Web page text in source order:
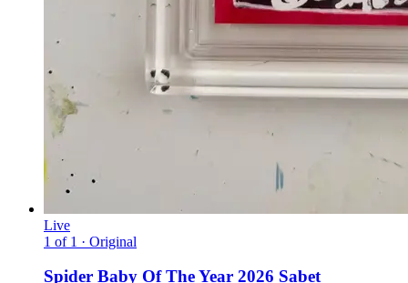
Live
1 of 1 · Original
Spider Baby Of The Year 2026 Sabet